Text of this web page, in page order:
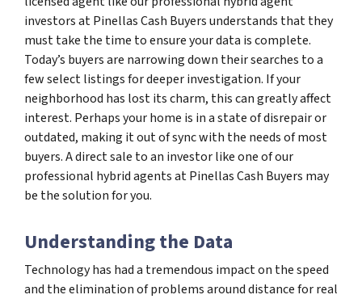
investors at Pinellas Cash Buyers understands that they
must take the time to ensure your data is complete.
Today’s buyers are narrowing down their searches to a
few select listings for deeper investigation. If your
neighborhood has lost its charm, this can greatly affect
interest. Perhaps your home is in a state of disrepair or
outdated, making it out of sync with the needs of most
buyers. A direct sale to an investor like one of our
professional hybrid agents at Pinellas Cash Buyers may
be the solution for you.
Understanding the Data
Technology has had a tremendous impact on the speed
and the elimination of problems around distance for real